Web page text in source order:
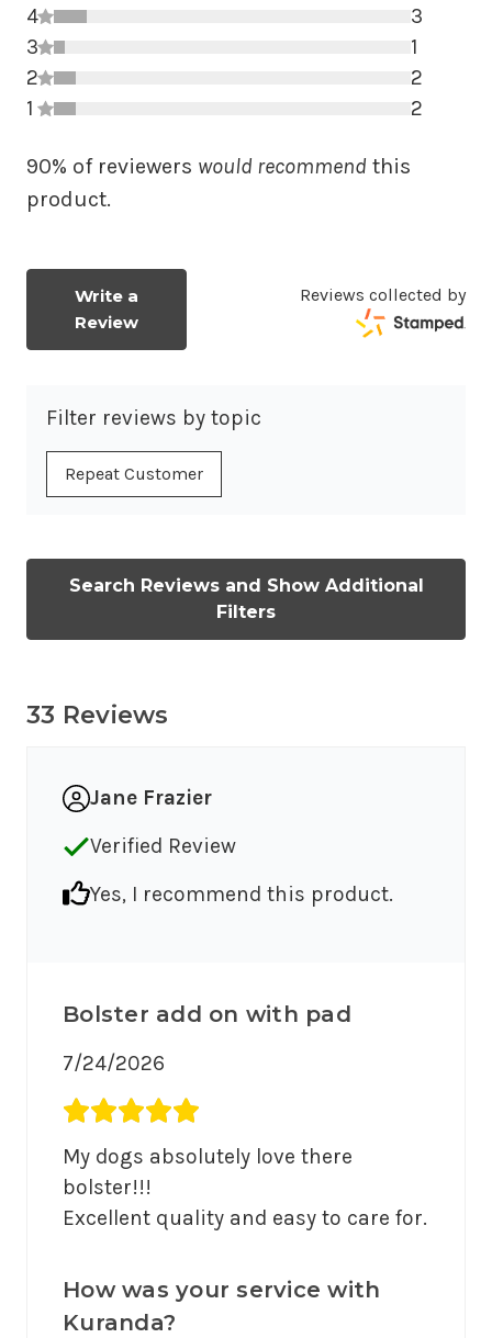
5 star
4
3
4 star
3
1
3 star
2
2
2 star
1
2
90% of reviewers would recommend this
product.
Write a
Review
Reviews collected by
Filter reviews by topic
Repeat Customer
Search Reviews and Show Additional
Filters
33 Reviews
Jane Frazier
Verified Review
Yes, I recommend this product.
Bolster add on with pad
7/24/2026
Average rating 5 out of 5.
My dogs absolutely love there
bolster!!!
Excellent quality and easy to care for.
How was your service with
Kuranda?